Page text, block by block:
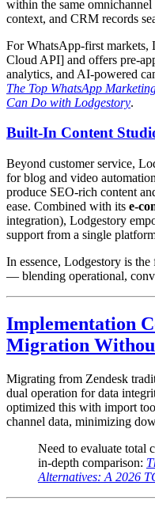
within the same
context, and CRM records
For WhatsApp-first markets,
Cloud API] and offers pre-
analytics, and AI-powered
The Top WhatsApp
Can Do with Lodgestory.
Built-In Content
Beyond customer service,
for blog and video
produce SEO-rich content
ease. Combined with its e-
integration), Lodgestory
support from a single
In essence, Lodgestory is the
— blending operational,
Implementation
Migration
Migrating from Zendesk
dual operation for data
optimized this with import
channel data, minimizing
Need to evaluate total
in-depth comparison:
Alternatives: A 2026